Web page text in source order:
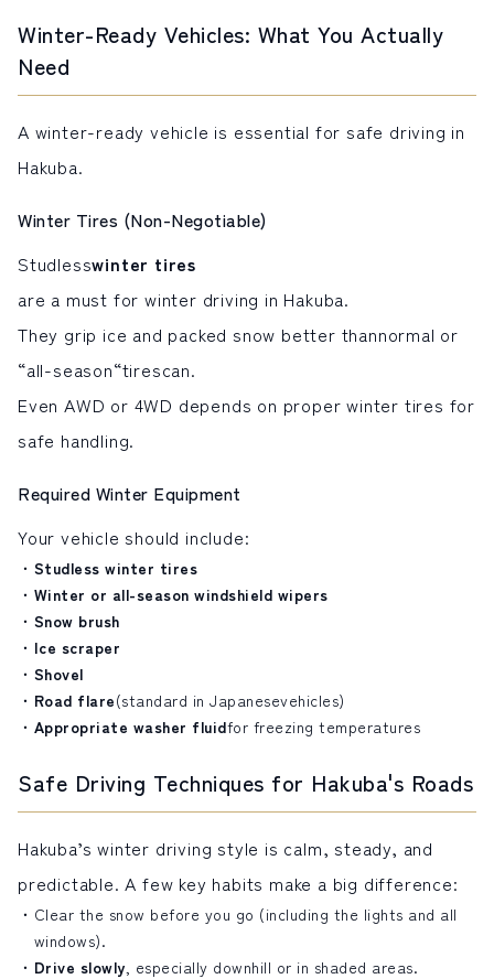
Winter-Ready Vehicles: What You Actually
Need
A winter-ready vehicle is essential for safe driving in
Hakuba.
Winter Tires (Non-Negotiable)
Studlesswinter tires
are a must for winter driving in Hakuba.
They grip ice and packed snow better thannormal or
“all-season“tirescan.
Even AWD or 4WD depends on proper winter tires for
safe handling.
Required Winter Equipment
Your vehicle should include:
Studless winter tires
Winter or all-season windshield wipers
Snow brush
Ice scraper
Shovel
Road flare(standard in Japanesevehicles)
Appropriate washer fluidfor freezing temperatures
Safe Driving Techniques for Hakuba's Roads
Hakuba’s winter driving style is calm, steady, and
predictable. A few key habits make a big difference:
Clear the snow before you go (including the lights and all
windows).
Drive slowly, especially downhill or in shaded areas.